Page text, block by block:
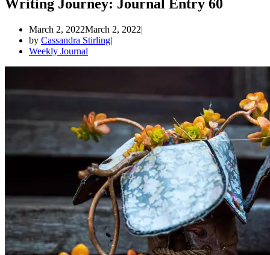
Writing Journey: Journal Entry 60
March 2, 2022March 2, 2022
by Cassandra Stirling
Weekly Journal